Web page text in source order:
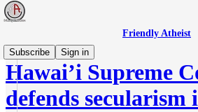
Friendly Atheist
Subscribe
Sign in
Hawai’i Supreme
defends